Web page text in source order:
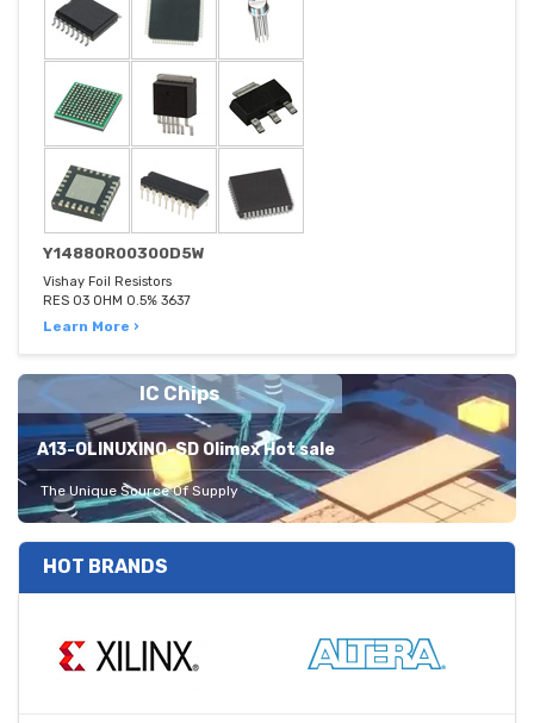
Y14880R00300D5W
Vishay Foil Resistors
RES 03 OHM 0.5% 3637
Learn More ›
IC Chips
A13-OLINUXINO-SD Olimex Hot sale
The Unique Source Of Supply
HOT BRANDS